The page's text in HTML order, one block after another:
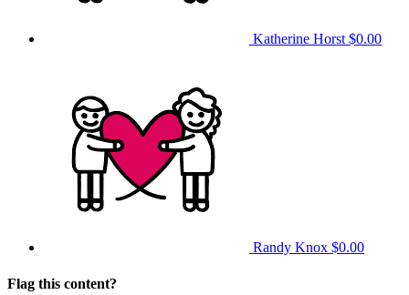
Katherine Horst $0.00
Randy Knox $0.00
Flag this content?